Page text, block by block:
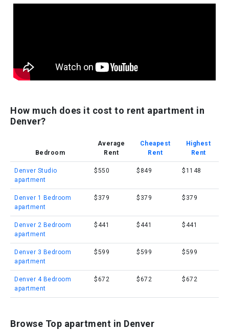
How much does it cost to rent apartment in
Denver?
Bedroom
Average
Rent
Cheapest
Rent
Highest
Rent
Denver Studio
apartment
$550 $849 $1148
Denver 1 Bedroom
apartment
$379 $379 $379
Denver 2 Bedroom
apartment
$441 $441 $441
Denver 3 Bedroom
apartment
$599 $599 $599
Denver 4 Bedroom
apartment
$672 $672 $672
Browse Top apartment in Denver